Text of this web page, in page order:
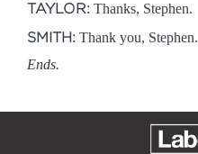
TAYLOR: Thanks, Stephen.
SMITH: Thank you, Stephen.
Ends.